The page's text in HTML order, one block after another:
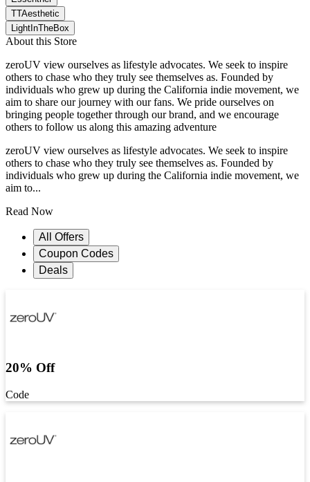
TTAesthetic
LightInTheBox
About this Store
zeroUV view ourselves as lifestyle advocates. We seek to inspire
others to chase who they truly see themselves as. Founded by
individuals who grew up during the California indie movement, we
aim to share our journey with our fans. We pride ourselves on
bringing people together through our brand, and we encourage
others to follow us along this amazing adventure
zeroUV view ourselves as lifestyle advocates. We seek to inspire
others to chase who they truly see themselves as. Founded by
individuals who grew up during the California indie movement, we
aim to...
Read Now
All Offers
Coupon Codes
Deals
20% Off
Code